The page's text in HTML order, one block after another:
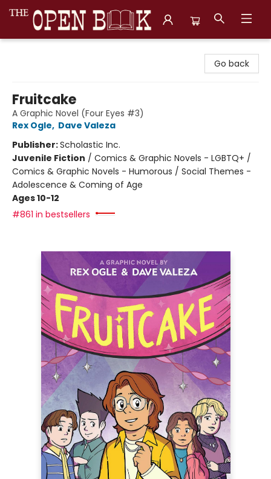
Go back
Fruitcake
A Graphic Novel (Four Eyes #3)
Rex Ogle, Dave Valeza
Publisher:Scholastic Inc.
Juvenile Fiction / Comics & Graphic Novels - LGBTQ+ /
Comics & Graphic Novels - Humorous / Social Themes -
Adolescence & Coming of Age
Ages 10-12
#861 in bestsellers